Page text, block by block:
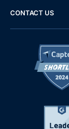
CONTACT US